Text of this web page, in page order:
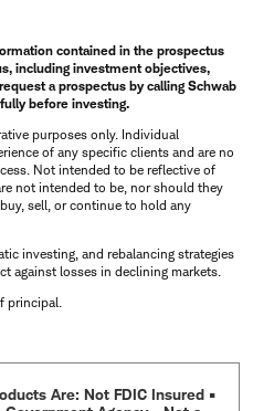
contained in the prospectus
including investment objectives,
a prospectus by calling Schwab
before investing.
purposes only. Individual
of any specific clients and are no
Not intended to be reflective of
not intended to be, nor should they
sell, or continue to hold any
investing, and rebalancing strategies
against losses in declining markets.
principal.
Are: Not FDIC Insured •